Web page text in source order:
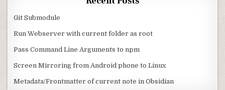
Git Submodule
Run Webserver with current folder as root
Pass Command Line Arguments to npm
Screen Mirroring from Android phone to Linux
Metadata/Frontmatter of current note in Obsidian